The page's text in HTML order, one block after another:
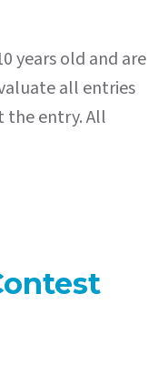
years old and are
all entries
the entry. All